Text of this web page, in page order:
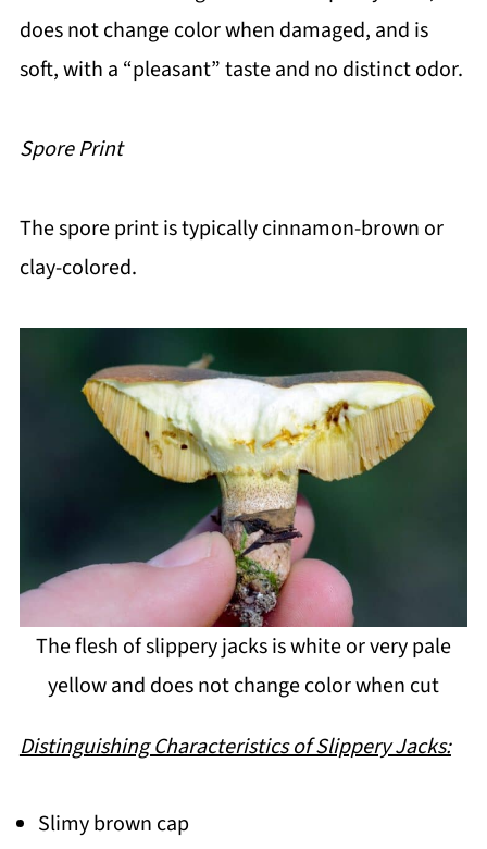
does not change color when damaged, and is
soft, with a “pleasant” taste and no distinct odor.
Spore Print
The spore print is typically cinnamon-brown or
clay-colored.
The flesh of slippery jacks is white or very pale
yellow and does not change color when cut
Distinguishing Characteristics of Slippery Jacks:
Slimy brown cap